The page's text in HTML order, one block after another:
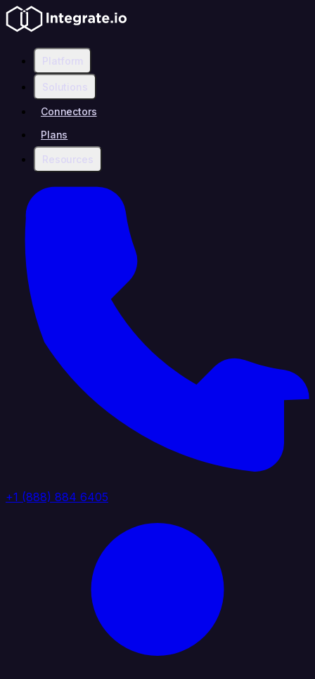
Platform
Solutions
Connectors
Plans
Resources
+1 (888) 884 6405